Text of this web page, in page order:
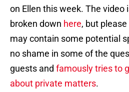
on Ellen this week. The video
broken down here, but
may contain some potential
no shame in some of the
guests and famously tries to
about private matters.